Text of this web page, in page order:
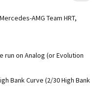
AMG Team HRT,
run on Analog (or Evolution
Bank Curve (2/30 High Bank